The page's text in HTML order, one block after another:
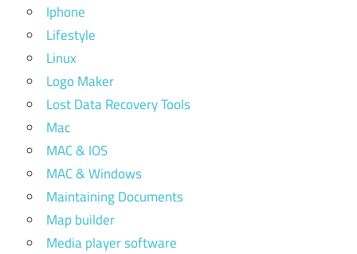
Iphone
Lifestyle
Linux
Logo Maker
Lost Data Recovery Tools
Mac
MAC & IOS
MAC & Windows
Maintaining Documents
Map builder
Media player software